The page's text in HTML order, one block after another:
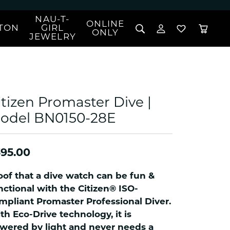
Pendants
Bracelets
Jewelry
Jewelry
Coins, Loans, &
NAU-T-
GIRL
JEWELRY
ONLINE
ONLY
Search for...
TOGGLE MY
Login
LOG IN
TOGGLE
You have no items in your wish list.
Promaster Dive |
BN0150-28E
that a dive watch can be fun &
with the Citizen® ISO-
Promaster Professional Diver.
Eco-Drive technology, it is
by light and never needs a